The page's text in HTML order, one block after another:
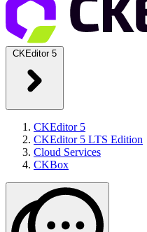
CKEditor 5
CKEditor 5
CKEditor 5 LTS Edition
Cloud Services
CKBox